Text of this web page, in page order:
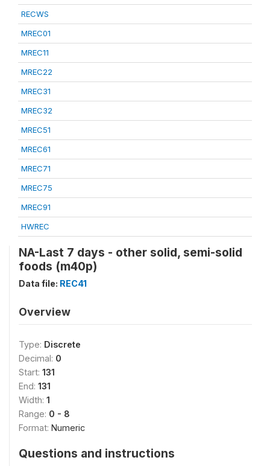
RECWS
MREC01
MREC11
MREC22
MREC31
MREC32
MREC51
MREC61
MREC71
MREC75
MREC91
HWREC
NA-Last 7 days - other solid, semi-solid
foods (m40p)
Data file: REC41
Overview
Type: Discrete
Decimal: 0
Start: 131
End: 131
Width: 1
Range: 0 - 8
Format: Numeric
Questions and instructions